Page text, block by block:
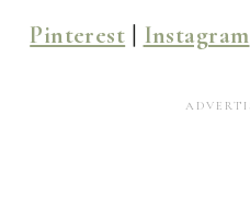
Pinterest Instagram